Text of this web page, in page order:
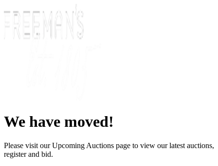
We have moved!
Please visit our Upcoming Auctions page to view our latest auctions,
register and bid.